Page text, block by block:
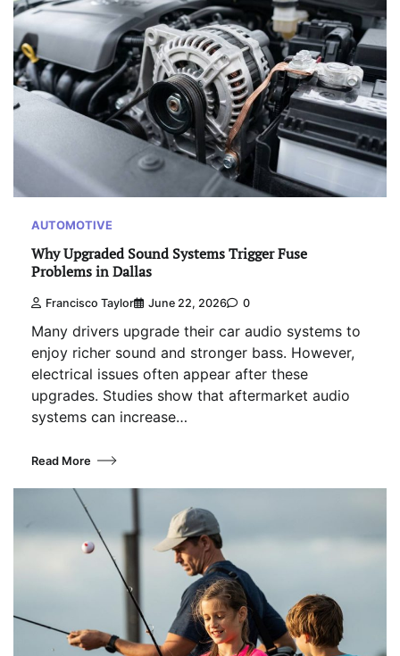
AUTOMOTIVE
Why Upgraded Sound Systems Trigger Fuse
Problems in Dallas
Francisco Taylor June 22, 2026 0
Many drivers upgrade their car audio systems to
enjoy richer sound and stronger bass. However,
electrical issues often appear after these
upgrades. Studies show that aftermarket audio
systems can increase…
Read More